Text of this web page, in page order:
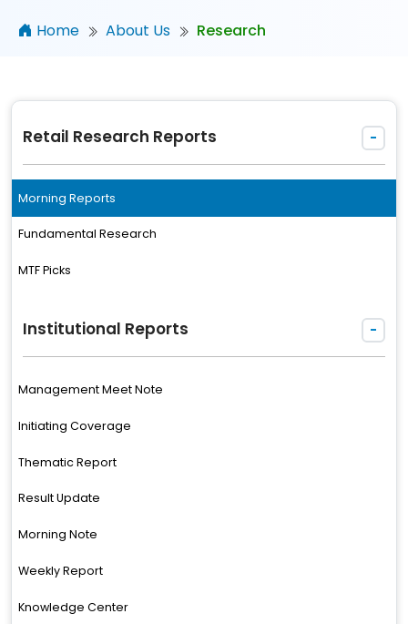
Home About Us Research
Retail Research Reports -
Morning Reports
Fundamental Research
MTF Picks
Institutional Reports -
Management Meet Note
Initiating Coverage
Thematic Report
Result Update
Morning Note
Weekly Report
Knowledge Center